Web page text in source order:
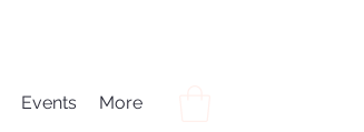
Events More